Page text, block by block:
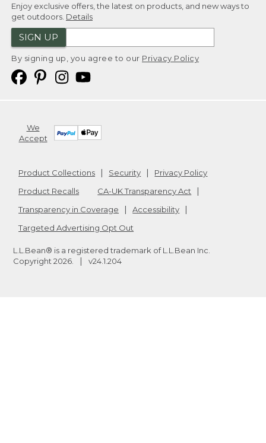
Enjoy exclusive offers, the latest on products, and new ways to
get outdoors. Details
SIGN UP
By signing up, you agree to our Privacy Policy
We
Accept
Product Collections Security
Privacy Policy
Product Recalls
CA-UK Transparency Act
Transparency in Coverage
Accessibility
Targeted Advertising Opt Out
L.L.Bean® is a registered trademark of L.L.Bean Inc.
Copyright 2026 v24.1.204